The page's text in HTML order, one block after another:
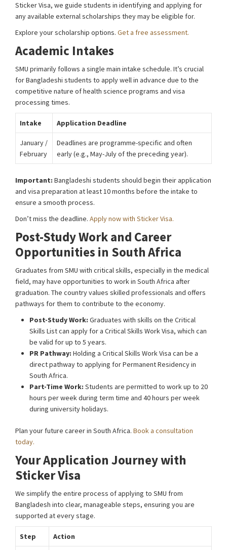
Sticker Visa, we guide students in identifying and applying for
any available external scholarships they may be eligible for.
Explore your scholarship options. Get a free assessment.
Academic Intakes
SMU primarily follows a single main intake schedule. It’s crucial
for Bangladeshi students to apply well in advance due to the
competitive nature of health science programs and visa
processing times.
Intake Application Deadline
January /
February
Deadlines are programme-specific and often
early (e.g., May-July of the preceding year).
Important: Bangladeshi students should begin their application
and visa preparation at least 10 months before the intake to
ensure a smooth process.
Don’t miss the deadline. Apply now with Sticker Visa.
Post-Study Work and Career
Opportunities in South Africa
Graduates from SMU with critical skills, especially in the medical
field, may have opportunities to work in South Africa after
graduation. The country values skilled professionals and offers
pathways for them to contribute to the economy.
Post-Study Work: Graduates with skills on the Critical
Skills List can apply for a Critical Skills Work Visa, which can
be valid for up to 5 years.
PR Pathway: Holding a Critical Skills Work Visa can be a
direct pathway to applying for Permanent Residency in
South Africa.
Part-Time Work: Students are permitted to work up to 20
hours per week during term time and 40 hours per week
during university holidays.
Plan your future career in South Africa. Book a consultation
today.
Your Application Journey with
Sticker Visa
We simplify the entire process of applying to SMU from
Bangladesh into clear, manageable steps, ensuring you are
supported at every stage.
Step Action